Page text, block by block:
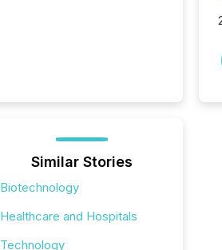
Similar Stories
Biotechnology
Healthcare and Hospitals
Technology